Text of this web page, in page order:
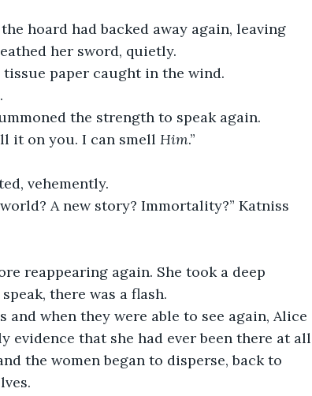
hoard had backed away again, leaving
her sword, quietly.
tissue paper caught in the wind.
the strength to speak again.
it on you. I can smell Him.”
vehemently.
A new story? Immortality?” Katniss
reappearing again. She took a deep
there was a flash.
when they were able to see again, Alice
evidence that she had ever been there at
the women began to disperse, back to